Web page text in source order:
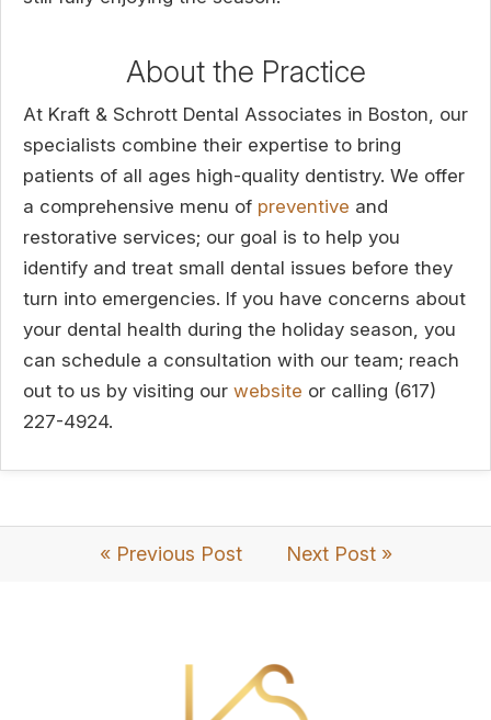
About the Practice
At Kraft & Schrott Dental Associates in Boston, our
specialists combine their expertise to bring
patients of all ages high-quality dentistry. We offer
a comprehensive menu of preventive and
restorative services; our goal is to help you
identify and treat small dental issues before they
turn into emergencies. If you have concerns about
your dental health during the holiday season, you
can schedule a consultation with our team; reach
out to us by visiting our website or calling (617)
227-4924.
« Previous Post Next Post »